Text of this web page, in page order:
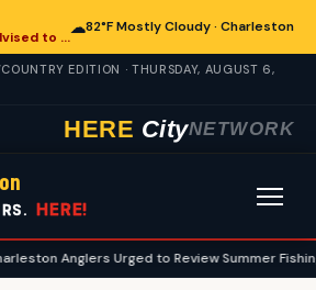
Charleston Anglers Advised to Heed Summer Fishing Safety Guide
☁82°F Mostly Cloudy · Charleston
EDITION · THURSDAY, AUGUST 6,
HERE CityNETWORK
HERE!
Urged to Review Summer Fishing Safety